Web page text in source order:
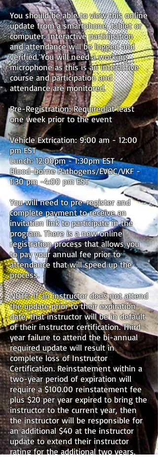
You should be able to view this online
update from a smartphone, tablet or
computer. Interactive participation
and attendance will be logged and
verified. You will need a working
microphone as this is an interactive
course and participation and
attendance are monitored.
Pre-Registration: Required at least
one week prior to the event
Vehicle Extrication: 9:00 am - 12:00
pm EST
Lunch: 12:00pm - 1:30pm EST
Blood-borne Pathogens/EVOC/VKF -
1:30 pm -4:00 pm EST
You will need to pre-register and
complete payment to receive an
invitation link to participate in the
program. There is a new online
registration process that allows you
to pay your annual fee prior to
attendance that will speed up the
process.
NOTE: If an instructor does not attend
the update prior to their expiration
date, that instructor will be in default
of their instructor certification. Third
year failure to attend the bi-annual
required update will result in
complete loss of Instructor
Certification. Reinstatement within a
two-year period of expiration will
require a $100.00 reinstatement fee
plus $20per year expired to bring the
instructor to the current year, then
the instructor will be responsible for
an additional $40 at the instructor
update to extend their instructor
rating for the additional two years.